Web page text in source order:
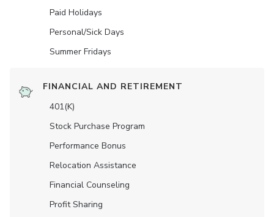
Paid Holidays
Personal/Sick Days
Summer Fridays
FINANCIAL AND RETIREMENT
401(K)
Stock Purchase Program
Performance Bonus
Relocation Assistance
Financial Counseling
Profit Sharing